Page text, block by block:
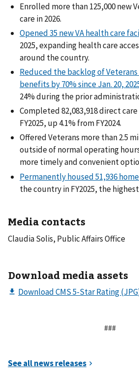
Enrolled more than 125,000 new
care in 2026.
Opened 35 new VA health care
2025, expanding health care
around the country.
Reduced the backlog of
benefits by 70% since Jan. 20,
24% during the prior
Completed 82,083,918 direct
FY2025, up 4.1% from FY2024.
Offered Veterans more than 2.5
outside of normal operating
more timely and convenient
Permanently housed 51,936
the country in FY2025, the
Media contacts
Claudia Solis, Public Affairs Office
Download media assets
###